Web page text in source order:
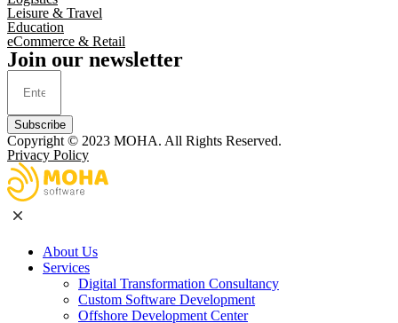
Leisure & Travel
Education
eCommerce & Retail
Join our newsletter
Subscribe
Copyright © 2023 MOHA. All Rights Reserved.
Privacy Policy
About Us
Services
Digital Transformation Consultancy
Custom Software Development
Offshore Development Center